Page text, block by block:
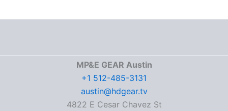
MP&E GEAR Austin
+1 512-485-3131
austin@hdgear.tv
4822 E Cesar Chavez St